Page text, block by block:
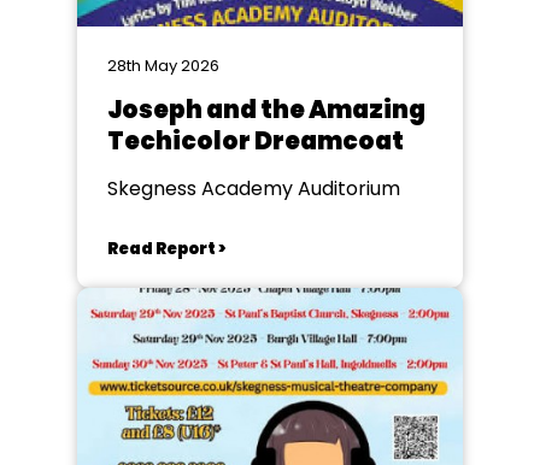
28th May 2026
Joseph and the Amazing
Techicolor Dreamcoat
Skegness Academy Auditorium
Read Report >